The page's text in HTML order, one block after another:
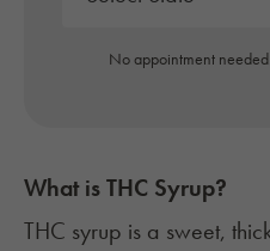
No appointment
What is THC Syrup?
THC syrup is a sweet,